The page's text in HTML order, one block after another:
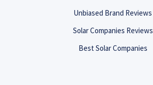
Unbiased Brand Reviews
Solar Companies Reviews
Best Solar Companies